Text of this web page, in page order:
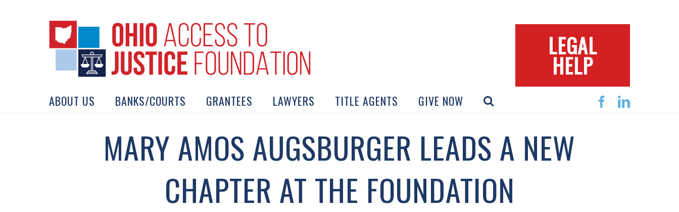
LEGAL
HELP
for:
ABOUT US BANKS/COURTS GRANTEES LAWYERS TITLE AGENTS GIVE NOW Facebook
Linkedin
MARY AMOS AUGSBURGER LEADS A NEW
CHAPTER AT THE FOUNDATION